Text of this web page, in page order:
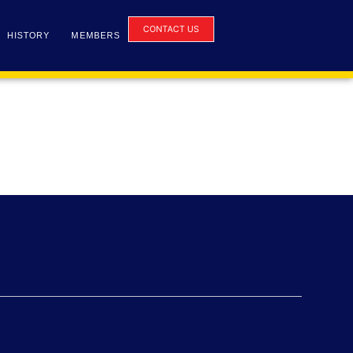
HISTORY MEMBERS
CONTACT US